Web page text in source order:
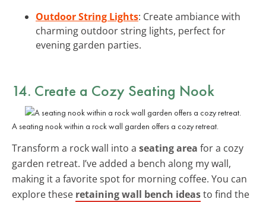
Outdoor String Lights: Create ambiance with
charming outdoor string lights, perfect for
evening garden parties.
14. Create a Cozy Seating Nook
A seating nook within a rock wall garden offers a cozy retreat.
Transform a rock wall into a seating area for a cozy
garden retreat. I’ve added a bench along my wall,
making it a favorite spot for morning coffee. You can
explore these retaining wall bench ideasto find the